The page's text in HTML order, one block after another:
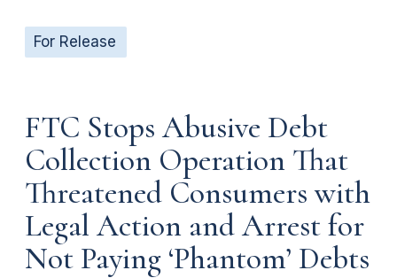
For Release
FTC Stops Abusive Debt
Collection Operation That
Threatened Consumers with
Legal Action and Arrest for
Not Paying ‘Phantom’ Debts